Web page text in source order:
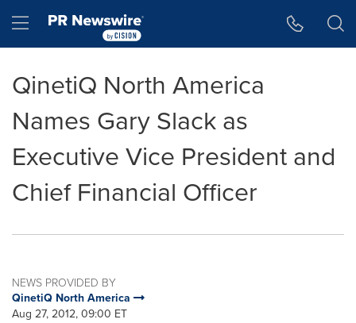
Hamburger menu
QinetiQ North America
Names Gary Slack as
Executive Vice President and
Chief Financial Officer
NEWS PROVIDED BY
QinetiQ North America
Aug 27, 2012, 09:00 ET